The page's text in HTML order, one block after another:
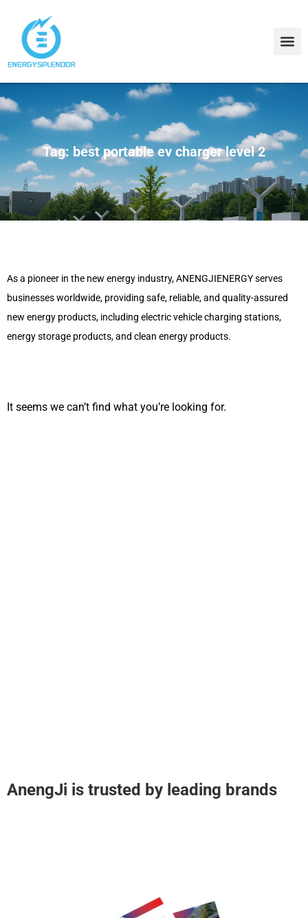
Tag: best portable ev charger level 2
As a pioneer in the new energy industry, ANENGJIENERGY serves
businesses worldwide, providing safe, reliable, and quality-assured
new energy products, including electric vehicle charging stations,
energy storage products, and clean energy products.
It seems we can’t find what you’re looking for.
AnengJi is trusted by leading brands